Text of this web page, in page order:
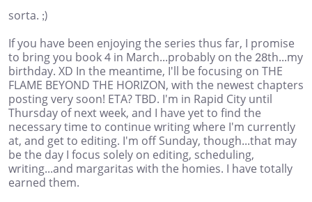
sorta. ;)
If you have been enjoying the series thus far, I promise
to bring you book 4 in March...probably on the 28th...my
birthday. XD In the meantime, I'll be focusing on THE
FLAME BEYOND THE HORIZON, with the newest chapters
posting very soon! ETA? TBD. I'm in Rapid City until
Thursday of next week, and I have yet to find the
necessary time to continue writing where I'm currently
at, and get to editing. I'm off Sunday, though...that may
be the day I focus solely on editing, scheduling,
writing...and margaritas with the homies. I have totally
earned them.